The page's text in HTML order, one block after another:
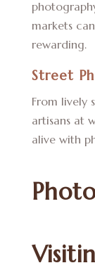
markets
rewarding.
Street
From lively
artisans at
alive with